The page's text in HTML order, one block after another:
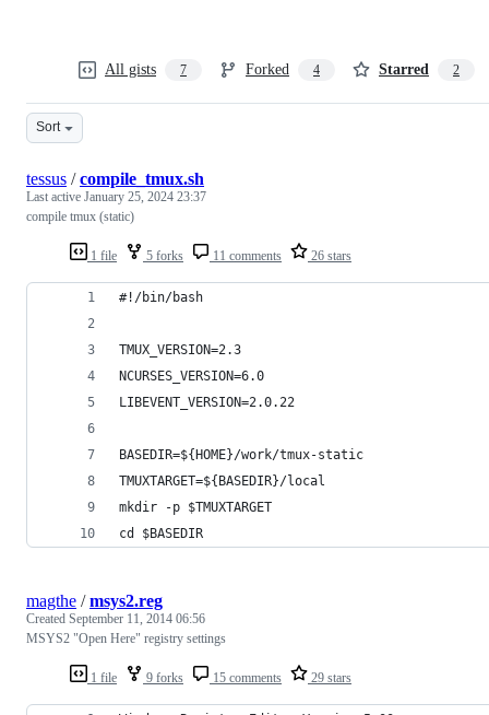
All gists 7 Forked 4 Starred 2
Sort
1 file 5 forks 11 comments 26 stars
tessus /compile_tmux.sh
Last active January 25, 2024 23:37
compile tmux (static)
#!/bin/bash
TMUX_VERSION=2.3
NCURSES_VERSION=6.0
LIBEVENT_VERSION=2.0.22
BASEDIR=${HOME}/work/tmux-static
TMUXTARGET=${BASEDIR}/local
mkdir -p $TMUXTARGET
cd $BASEDIR
1 file 9 forks 15 comments 29 stars
magthe /msys2.reg
Created September 11, 2014 06:56
MSYS2 "Open Here" registry settings